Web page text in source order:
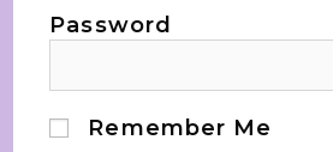
Password
Remember Me